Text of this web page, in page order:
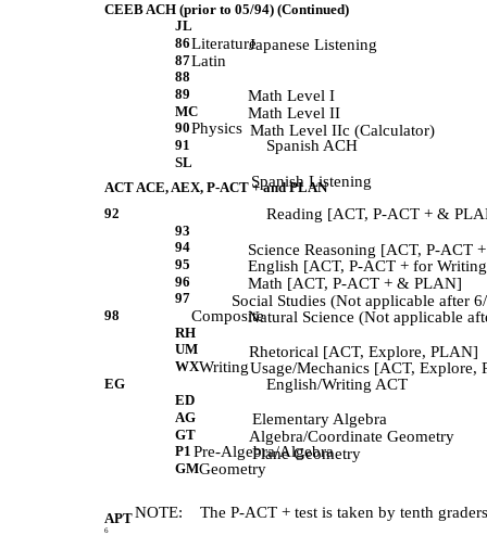
CEEB ACH (prior to 05/94) (Continued)
JL
             Japanese Listening
86Literature
87Latin
88
             Math Level I
89
             Math Level II
MC
            Math Level IIc (Calculator)
90Physics
91 Spanish ACH
SL
             Spanish Listening
ACT ACE, AEX, P-ACT + and PLAN
92
Reading [ACT, P-ACT + &
93
Science Reasoning [ACT, P-ACT
94
English [ACT, P-ACT + for
95
             Math [ACT, P-ACT + & PLAN]
96
Social Studies (Not applicable after
97
Natural Science (Not applicable
98 Composite
RH
            Rhetorical [ACT, Explore, PLAN]
UM
Usage/Mechanics [ACT,
WXWriting
EG English/Writing ACT
ED
             Elementary Algebra
AG
            Algebra/Coordinate Geometry
GT
             Plane Geometry
P1 Pre-Algebra/Algebra
GMGeometry
NOTE:    The P-ACT + test is taken by tenth
APT
6